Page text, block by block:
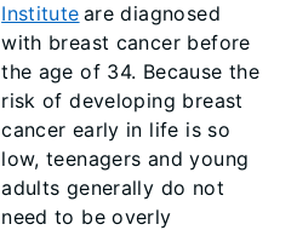
Institute are diagnosed
with breast cancer before
the age of 34. Because the
risk of developing breast
cancer early in life is so
low, teenagers and young
adults generally do not
need to be overly